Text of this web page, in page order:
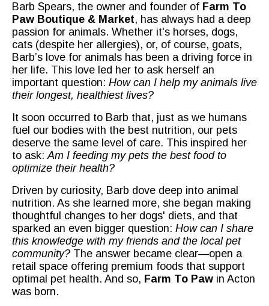
Barb Spears, the owner and founder of Farm To
Paw Boutique & Market, has always had a deep
passion for animals. Whether it's horses, dogs,
cats (despite her allergies), or, of course, goats,
Barb’s love for animals has been a driving force in
her life. This love led her to ask herself an
important question: How can I help my animals live
their longest, healthiest lives?
It soon occurred to Barb that, just as we humans
fuel our bodies with the best nutrition, our pets
deserve the same level of care. This inspired her
to ask:Am I feeding my pets the best food to
optimize their health?
Driven by curiosity, Barb dove deep into animal
nutrition. As she learned more, she began making
thoughtful changes to her dogs' diets, and that
sparked an even bigger question: How can I share
this knowledge with my friends and the local pet
community? The answer became clear—open a
retail space offering premium foods that support
optimal pet health. And so, Farm To Paw in Acton
was born.